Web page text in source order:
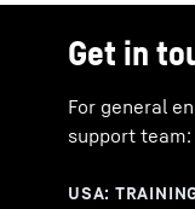
Rigging
Working
Practical
Service
China
USA
Get in
For general
support team: